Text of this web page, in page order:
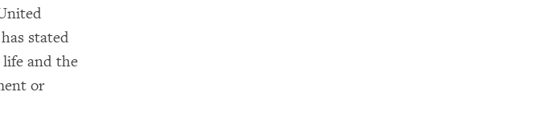
stated
and the
or